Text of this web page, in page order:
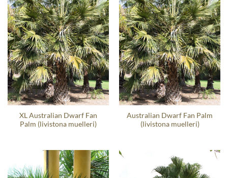
XL Australian Dwarf Fan
Palm (livistona muelleri)
Australian Dwarf Fan Palm
(livistona muelleri)